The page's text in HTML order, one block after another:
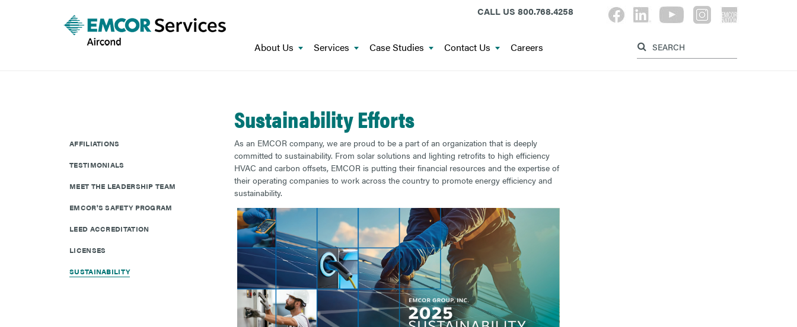
CALL US 800.768.4258
Label for search button
About Us Services Case Studies Contact Us Careers
Sustainability Efforts
As an EMCOR company, we are proud to be a part of an organization that is deeply
committed to sustainability. From solar solutions and lighting retrofits to high efficiency
HVAC and carbon offsets, EMCOR is putting their financial resources and the expertise of
their operating companies to work across the country to promote energy efficiency and
sustainability.
AFFILIATIONS
TESTIMONIALS
MEET THE LEADERSHIP TEAM
EMCOR'S SAFETY PROGRAM
LEED ACCREDITATION
LICENSES
SUSTAINABILITY